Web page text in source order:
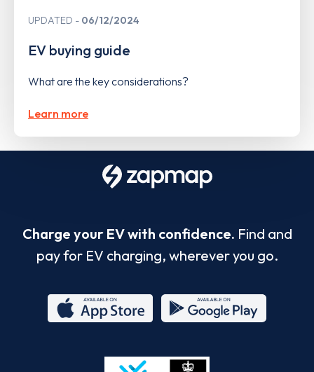
UPDATED 06/12/2024
EV buying guide
What are the key considerations?
Learn more
Charge your EV with confidence. Find and
pay for EV charging, wherever you go.
Store